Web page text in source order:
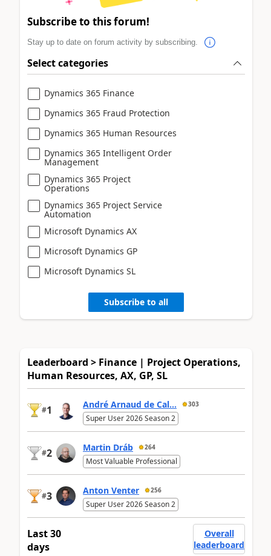
Subscribe to this forum!
Stay up to date on forum activity by subscribing.
Select categories
Dynamics 365 Finance
Dynamics 365 Fraud Protection
Dynamics 365 Human Resources
Dynamics 365 Intelligent Order
Management
Dynamics 365 Project
Operations
Dynamics 365 Project Service
Automation
Microsoft Dynamics AX
Microsoft Dynamics GP
Microsoft Dynamics SL
Subscribe to all
Leaderboard > Finance | Project Operations,
Human Resources, AX, GP, SL
#1 André Arnaud de Cal... 303
Super User 2026 Season 2
#2 Martin Dráb 264
Most Valuable Professional
#3 Anton Venter 256
Super User 2026 Season 2
Last 30
days
Overall
leaderboard